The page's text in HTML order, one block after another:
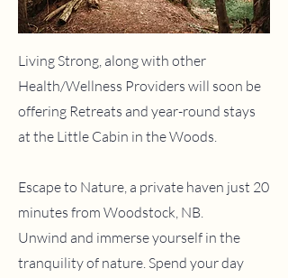
Living Strong, along with other
Health/Wellness Providers will soon be
offering Retreats and year-round stays
at the Little Cabin in the Woods.
Escape to Nature, a private haven just 20
minutes from Woodstock, NB.
Unwind and immerse yourself in the
tranquility of nature. Spend your day